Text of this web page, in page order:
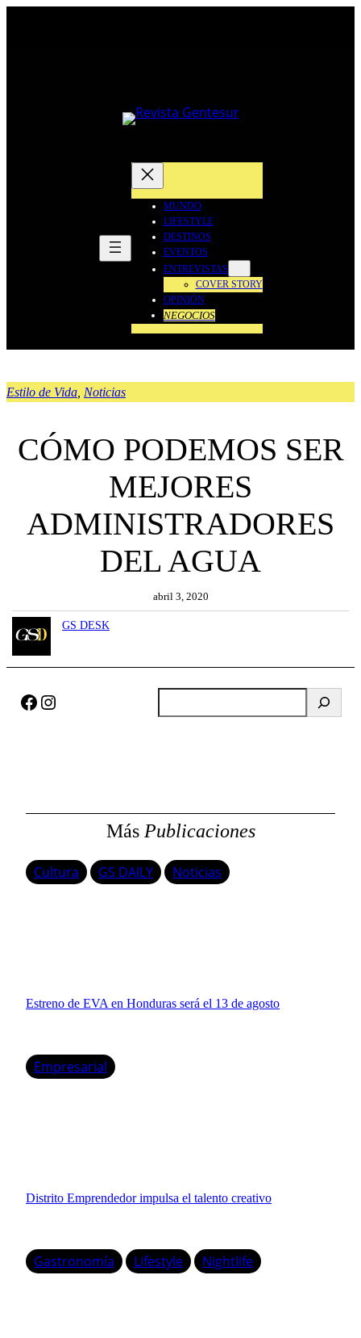
MUNDO
LIFESTYLE
DESTINOS
EVENTOS
ENTREVISTAS
COVER STORY
OPINIÓN
NEGOCIOS
Estilo de Vida Noticias
CÓMO PODEMOS SER
MEJORES
ADMINISTRADORES
DEL AGUA
abril 3, 2020
GS DESK
Facebook Instagram
u
MásPublicaciones
Cultura GS DAILY Noticias
Estreno de EVA en Honduras será el 13 de agosto
Empresarial
Distrito Emprendedor impulsa el talento creativo
Gastronomía Lifestyle Nightlife